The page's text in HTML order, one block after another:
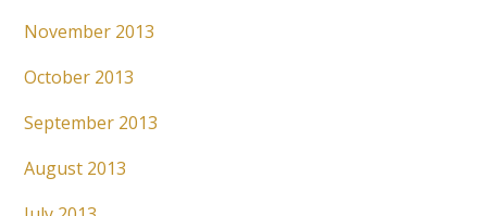
November 2013
October 2013
September 2013
August 2013